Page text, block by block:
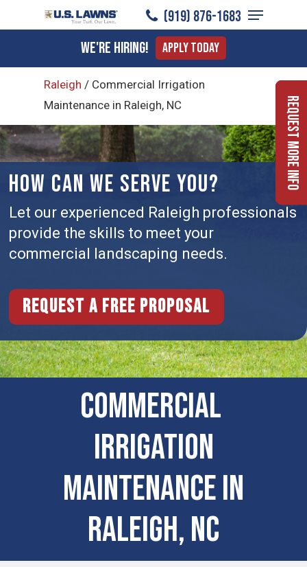
to
content
(919) ​876-1683
Menu
We're Hiring! Apply Today
Raleigh / Commercial Irrigation
Maintenance in Raleigh, NC
HOW CAN WE SERVE YOU?
Let our experienced Raleigh professionals
provide the skills to meet your
commercial landscaping needs.
Request a free proposal
COMMERCIAL ​
IRRIGATION
MAINTENANCE IN
Raleigh, NC
Request More Info
Menu